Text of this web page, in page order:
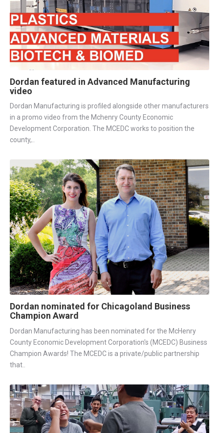
Dordan featured in Advanced Manufacturing
video
Dordan Manufacturing is profiled alongside other manufacturers
in a promo video from the Mchenry County Economic
Development Corporation. The MCEDC works to position the
county,..
Dordan nominated for Chicagoland Business
Champion Award
Dordan Manufacturing has been nominated for the McHenry
County Economic Development Corporation's (MCEDC) Business
Champion Awards! The MCEDC is a private/public partnership
that..